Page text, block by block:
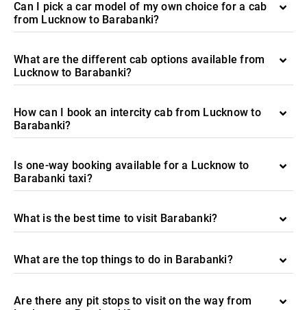
Can I pick a car model of my own choice for a cab
from Lucknow to Barabanki?
What are the different cab options available from
Lucknow to Barabanki?
How can I book an intercity cab from Lucknow to
Barabanki?
Is one-way booking available for a Lucknow to
Barabanki taxi?
What is the best time to visit Barabanki?
What are the top things to do in Barabanki?
Are there any pit stops to visit on the way from